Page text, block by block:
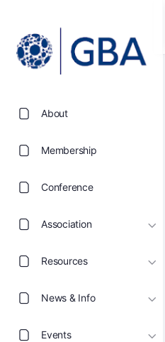
About
Membership
Conference
Association
Resources
News & Info
Events